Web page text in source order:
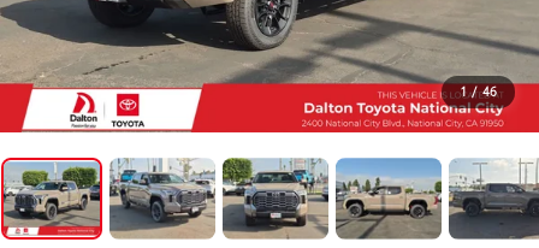
1 / 46